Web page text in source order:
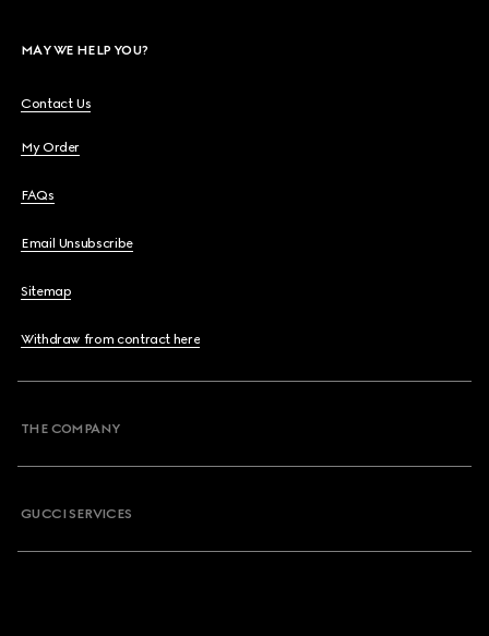
MAY WE HELP YOU?
Contact Us
My Order
FAQs
Email Unsubscribe
Sitemap
Withdraw from contract here
THE COMPANY
GUCCI SERVICES